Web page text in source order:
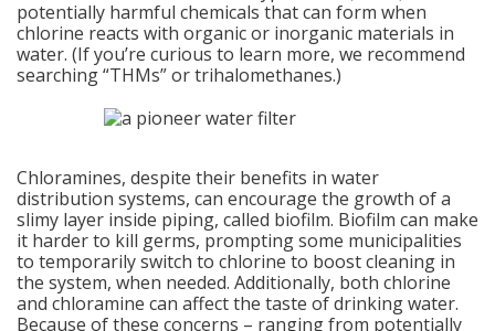
potentially harmful chemicals that can form when
chlorine reacts with organic or inorganic materials in
water. (If you’re curious to learn more, we recommend
searching “THMs” or trihalomethanes.)
Chloramines, despite their benefits in water
distribution systems, can encourage the growth of a
slimy layer inside piping, called biofilm. Biofilm can make
it harder to kill germs, prompting some municipalities
to temporarily switch to chlorine to boost cleaning in
the system, when needed. Additionally, both chlorine
and chloramine can affect the taste of drinking water.
Because of these concerns – ranging from potentially